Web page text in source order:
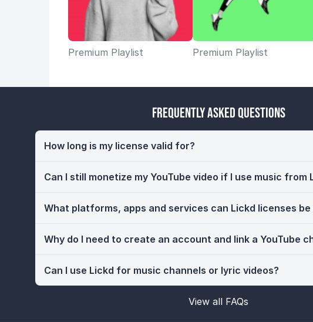
Premium Playlist Premium Playlist
Frequently Asked Questions
How long is my license valid for?
Can I still monetize my YouTube video if I use music from
What platforms, apps and services can Lickd licenses be
Why do I need to create an account and link a YouTube
Can I use Lickd for music channels or lyric videos?
View all FAQs